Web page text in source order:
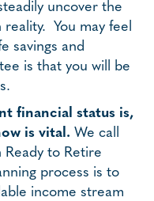
uncover the
You may feel
savings and
is that you will be
financial status is,
is vital. We call
to Retire
process is to
income stream